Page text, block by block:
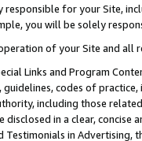
responsible for your Site,
you will be solely
of your Site and all
Links and Program
guidelines, codes of
including those
disclosed in a clear, concise
Testimonials in Advertising,